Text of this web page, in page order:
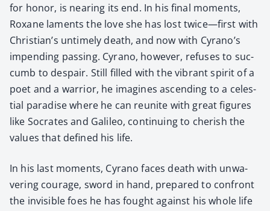
for hon­or, is near­ing its end. In his final moments,
Rox­ane laments the love she has lost twice—first with
Chris­tian’s untime­ly death, and now with Cyrano’s
impend­ing pass­ing. Cyra­no, how­ev­er, refus­es to suc­
cumb to despair. Still filled with the vibrant spir­it of a
poet and a war­rior, he imag­ines ascend­ing to a celes­
tial par­adise where he can reunite with great fig­ures
like Socrates and Galileo, con­tin­u­ing to cher­ish the
val­ues that defined his life.
In his last moments, Cyra­no faces death with unwa­
ver­ing courage, sword in hand, pre­pared to con­front
the invis­i­ble foes he has fought against his whole life